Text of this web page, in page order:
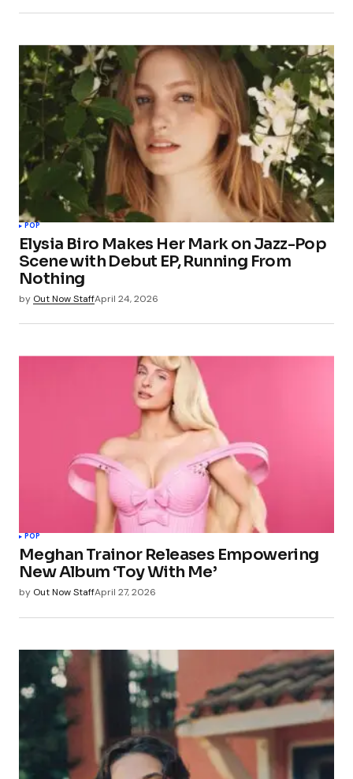
POP
Elysia Biro Makes Her Mark on Jazz-Pop
Scene with Debut EP, Running From
Nothing
by Out Now StaffApril 24, 2026
POP
Meghan Trainor Releases Empowering
New Album ‘Toy With Me’
by Out Now StaffApril 27, 2026